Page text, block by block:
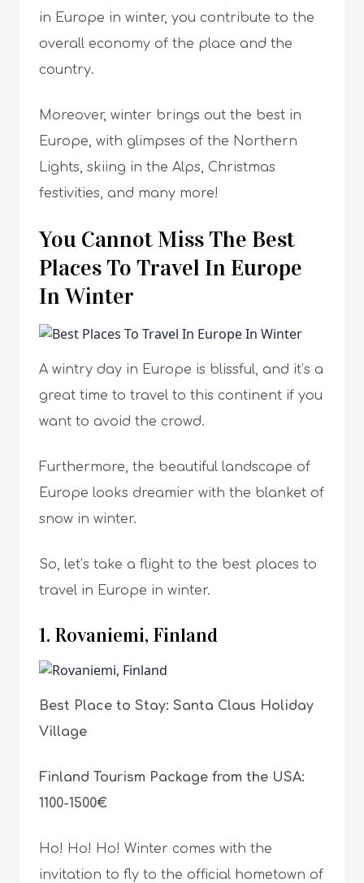
in Europe in winter, you contribute to the
overall economy of the place and the
country.
Moreover, winter brings out the best in
Europe, with glimpses of the Northern
Lights, skiing in the Alps, Christmas
festivities, and many more!
You Cannot Miss The Best
Places To Travel In Europe
In Winter
A wintry day in Europe is blissful, and it’s a
great time to travel to this continent if you
want to avoid the crowd.
Furthermore, the beautiful landscape of
Europe looks dreamier with the blanket of
snow in winter.
So, let’s take a flight to the best places to
travel in Europe in winter.
1. Rovaniemi, Finland
Best Place to Stay: Santa Claus Holiday
Village
Finland Tourism Package from the USA:
1100-1500€
Ho! Ho! Ho! Winter comes with the
invitation to fly to the official hometown of